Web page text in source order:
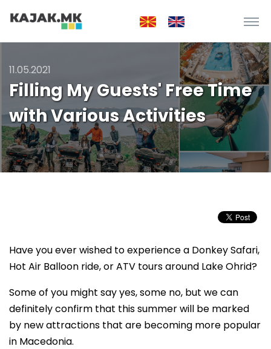
11.05.2021
Filling My Guests' Free Time
with Various Activities
Have you ever wished to experience a Donkey Safari,
Hot Air Balloon ride, or ATV tours around Lake Ohrid?
Some of you might say yes, some no, but we can
definitely confirm that this summer will be marked
by new attractions that are becoming more popular
in Macedonia.